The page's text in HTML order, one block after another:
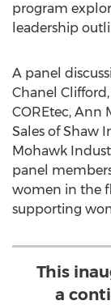
program
leadership
A panel
Chanel Clifford
COREtec, Ann
Sales of Shaw
Mohawk
panel
women in the
supporting
This
a